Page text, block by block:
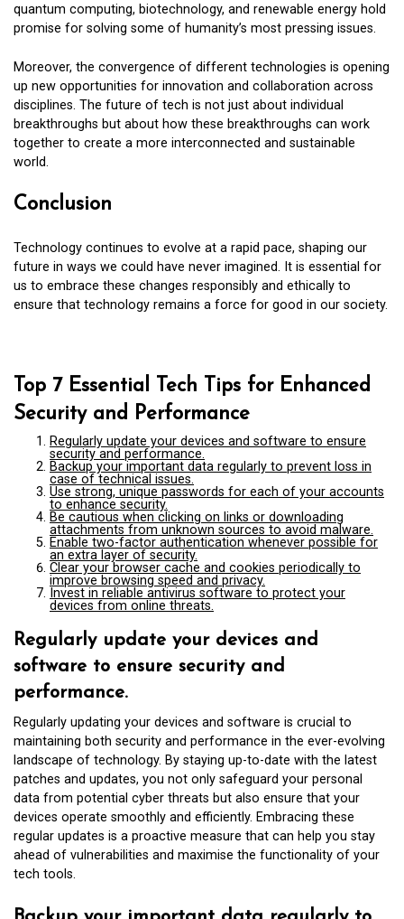
quantum computing, biotechnology, and renewable energy hold
promise for solving some of humanity’s most pressing issues.
Moreover, the convergence of different technologies is opening
up new opportunities for innovation and collaboration across
disciplines. The future of tech is not just about individual
breakthroughs but about how these breakthroughs can work
together to create a more interconnected and sustainable
world.
Conclusion
Technology continues to evolve at a rapid pace, shaping our
future in ways we could have never imagined. It is essential for
us to embrace these changes responsibly and ethically to
ensure that technology remains a force for good in our society.
Top 7 Essential Tech Tips for Enhanced
Security and Performance
Regularly update your devices and software to ensure
security and performance.
Backup your important data regularly to prevent loss in
case of technical issues.
Use strong, unique passwords for each of your accounts
to enhance security.
Be cautious when clicking on links or downloading
attachments from unknown sources to avoid malware.
Enable two-factor authentication whenever possible for
an extra layer of security.
Clear your browser cache and cookies periodically to
improve browsing speed and privacy.
Invest in reliable antivirus software to protect your
devices from online threats.
Regularly update your devices and
software to ensure security and
performance.
Regularly updating your devices and software is crucial to
maintaining both security and performance in the ever-evolving
landscape of technology. By staying up-to-date with the latest
patches and updates, you not only safeguard your personal
data from potential cyber threats but also ensure that your
devices operate smoothly and efficiently. Embracing these
regular updates is a proactive measure that can help you stay
ahead of vulnerabilities and maximise the functionality of your
tech tools.